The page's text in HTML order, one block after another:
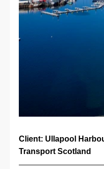
Client: Ullapool
Transport Scotland